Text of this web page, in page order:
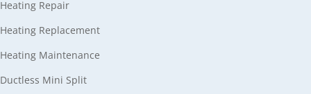
Heating Repair
Heating Replacement
Heating Maintenance
Ductless Mini Split